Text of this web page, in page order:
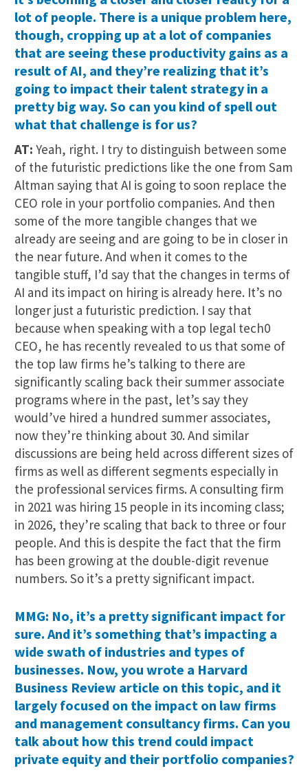
lot of people. There is a unique problem here,
though, cropping up at a lot of companies
that are seeing these productivity gains as a
result of AI, and they’re realizing that it’s
going to impact their talent strategy in a
pretty big way. So can you kind of spell out
what that challenge is for us?
AT: Yeah, right. I try to distinguish between some
of the futuristic predictions like the one from Sam
Altman saying that AI is going to soon replace the
CEO role in your portfolio companies. And then
some of the more tangible changes that we
already are seeing and are going to be in closer in
the near future. And when it comes to the
tangible stuff, I’d say that the changes in terms of
AI and its impact on hiring is already here. It’s no
longer just a futuristic prediction. I say that
because when speaking with a top legal tech0
CEO, he has recently revealed to us that some of
the top law firms he’s talking to there are
significantly scaling back their summer associate
programs where in the past, let’s say they
would’ve hired a hundred summer associates,
now they’re thinking about 30. And similar
discussions are being held across different sizes of
firms as well as different segments especially in
the professional services firms. A consulting firm
in 2021 was hiring 15 people in its incoming class;
in 2026, they’re scaling that back to three or four
people. And this is despite the fact that the firm
has been growing at the double-digit revenue
numbers. So it’s a pretty significant impact.
MMG: No, it’s a pretty significant impact for
sure. And it’s something that’s impacting a
wide swath of industries and types of
businesses. Now, you wrote a Harvard
Business Review article on this topic, and it
largely focused on the impact on law firms
and management consultancy firms. Can you
talk about how this trend could impact
private equity and their portfolio companies?